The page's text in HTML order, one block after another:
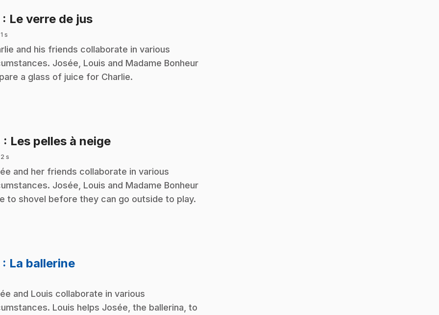
: Le verre de jus.
s
and his friends collaborate in various
Josée, Louis and Madame Bonheur
a glass of juice for Charlie.
: Les pelles à neige.
s
and her friends collaborate in various
Josée, Louis and Madame Bonheur
to shovel before they can go outside to play.
: La ballerine.
and Louis collaborate in various
Louis helps Josée, the ballerina, to